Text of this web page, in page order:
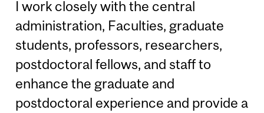
I work closely with the central
administration, Faculties, graduate
students, professors, researchers,
postdoctoral fellows, and staff to
enhance the graduate and
postdoctoral experience and provide a